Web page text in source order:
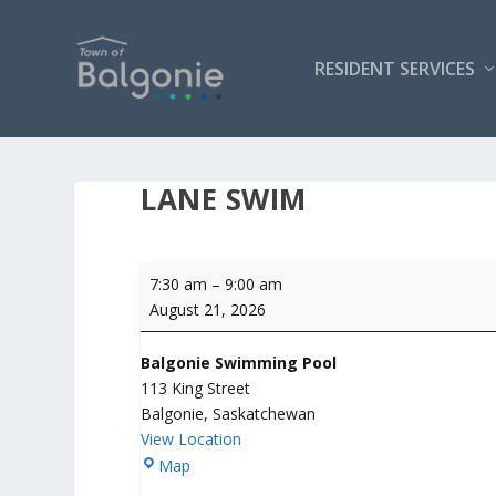
RESIDENT SERVICES
LANE SWIM
Lane
Swim
7:30 am –9:00 am
August 21, 2026
Balgonie Swimming Pool
113 King Street
Balgonie,Saskatchewan
View Location
Map